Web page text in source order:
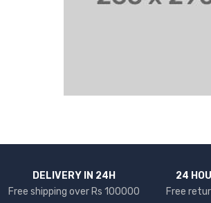
DELIVERY IN 24H
Free shipping over Rs 100000
24
Free